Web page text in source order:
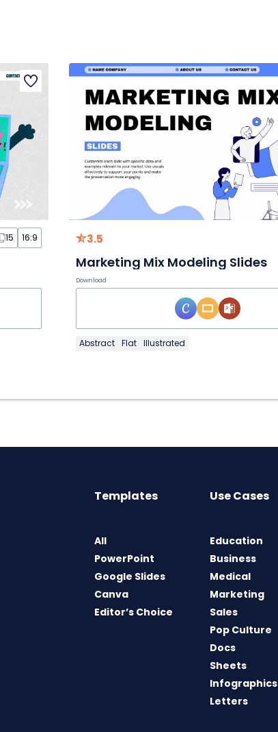
15 16:9 3.5
Marketing Mix Modeling Slides
Download
Abstract Flat Illustrated
Templates
All
PowerPoint
Google Slides
Canva
Editor’s Choice
Use Cases
Education
Business
Medical
Marketing
Sales
Pop Culture
Docs
Sheets
Infographics
Letters